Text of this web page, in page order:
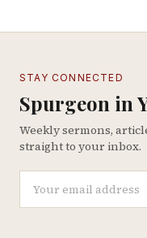
STAY CONNECTED
Spurgeon in
Weekly sermons,
straight to your inbox.